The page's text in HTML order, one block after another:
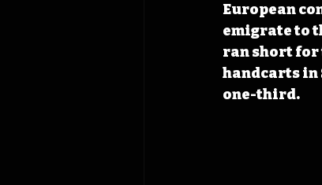
European
emigrate to
ran short for
handcarts in
one-third.